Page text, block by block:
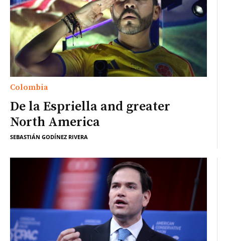
Colombia
De la Espriella and greater
North America
SEBASTIÁN GODÍNEZ RIVERA